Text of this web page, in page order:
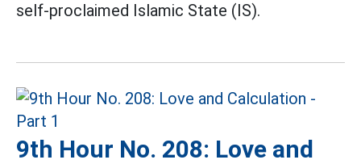
self-proclaimed Islamic State (IS).
9th Hour No. 208: Love and